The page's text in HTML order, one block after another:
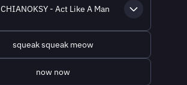
CHIANOKSY - Act Like A Man
squeak squeak meow
now now